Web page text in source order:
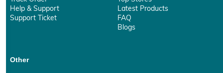
Help & Support
Support Ticket
Latest Products
FAQ
Blogs
Other